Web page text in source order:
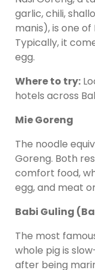
garlic, chili,
manis), is one of
Typically, it
egg.
Where to try:
hotels across
Mie Goreng
The noodle
Goreng. Both
comfort food,
egg, and meat
Babi Guling
The most
whole pig is
after being